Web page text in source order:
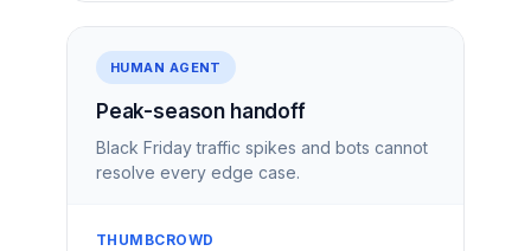
HUMAN AGENT
Peak-season handoff
Black Friday traffic spikes and bots cannot
resolve every edge case.
THUMBCROWD